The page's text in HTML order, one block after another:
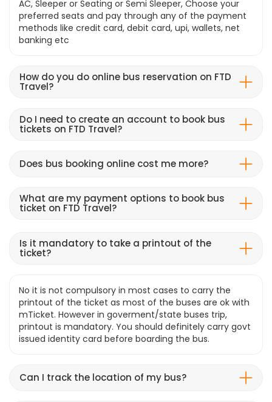
AC, Sleeper or Seating or Semi Sleeper, Choose your
preferred seats and pay through any of the payment
methods like credit card, debit card, upi, wallets, net
banking etc
How do you do online bus reservation on FTD
Travel?
Do I need to create an account to book bus
tickets on FTD Travel?
Does bus booking online cost me more?
What are my payment options to book bus
ticket on FTD Travel?
Is it mandatory to take a printout of the
ticket?
No it is not compulsory in most cases to carry the
printout of the ticket as most of the buses are ok with
mTicket. However in goverment/state buses trip,
printout is mandatory. You should definitely carry govt
issued identity card before boarding the bus.
Can I track the location of my bus?